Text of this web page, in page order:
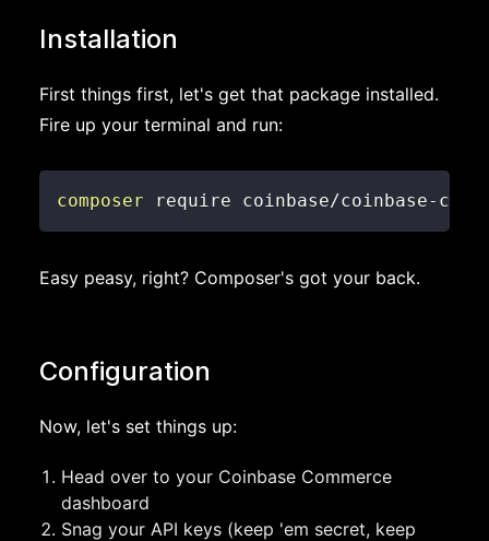
Installation
First things first, let's get that package installed.
Fire up your terminal and run:
composer require coinbase/coinbase-
Easy peasy, right? Composer's got your back.
Configuration
Now, let's set things up:
Head over to your Coinbase Commerce
dashboard
Snag your API keys (keep 'em secret, keep